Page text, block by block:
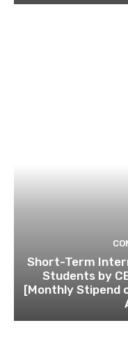
Short-Term
Students by
[Monthly Stipend